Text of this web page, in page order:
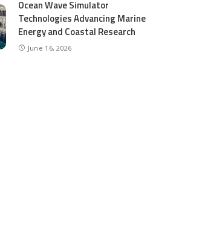
Ocean Wave Simulator
Technologies Advancing Marine
Energy and Coastal Research
June 16, 2026